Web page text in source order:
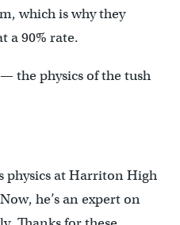
which is why they
a 90% rate.
the physics of the tush
physics at Harriton High
he’s an expert on